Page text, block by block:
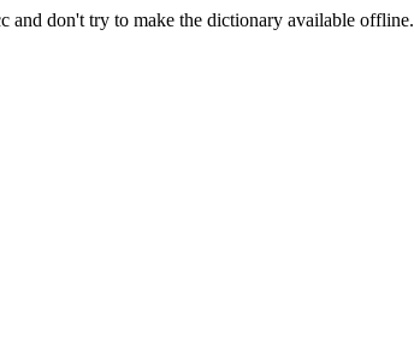
and don't try to make the dictionary available offline.